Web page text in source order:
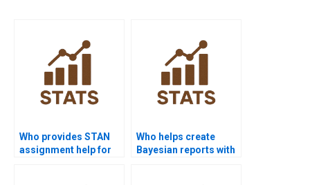
Who provides STAN
assignment help for
Who helps create
Bayesian reports with